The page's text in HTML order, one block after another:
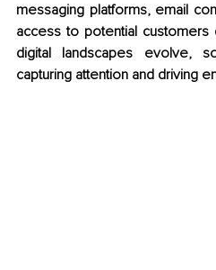
messaging platforms, email
access to potential customers
digital landscapes evolve,
capturing attention and driving